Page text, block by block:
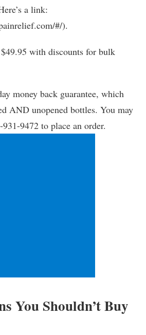
a link:
#/).
with discounts for bulk
money back guarantee, which
AND unopened bottles. You may
9472 to place an order.
You Shouldn’t Buy